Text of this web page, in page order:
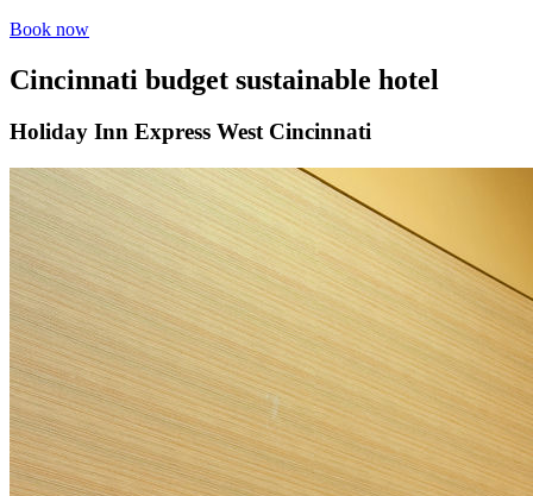
Book now
Cincinnati budget sustainable hotel
Holiday Inn Express West Cincinnati